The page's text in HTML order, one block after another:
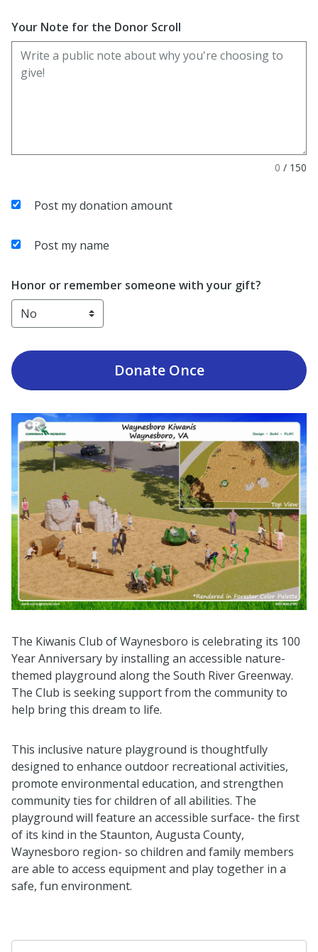
Your Note for the Donor Scroll
0 / 150
Post my donation amount
Post my name
Honor or remember someone with your gift?
DonateOnce
The Kiwanis Club of Waynesboro is celebrating its 100
Year Anniversary by installing an accessible nature-
themed playground along the South River Greenway.
The Club is seeking support from the community to
help bring this dream to life.
This inclusive nature playground is thoughtfully
designed to enhance outdoor recreational activities,
promote environmental education, and strengthen
community ties for children of all abilities. The
playground will feature an accessible surface- the first
of its kind in the Staunton, Augusta County,
Waynesboro region- so children and family members
are able to access equipment and play together in a
safe, fun environment.